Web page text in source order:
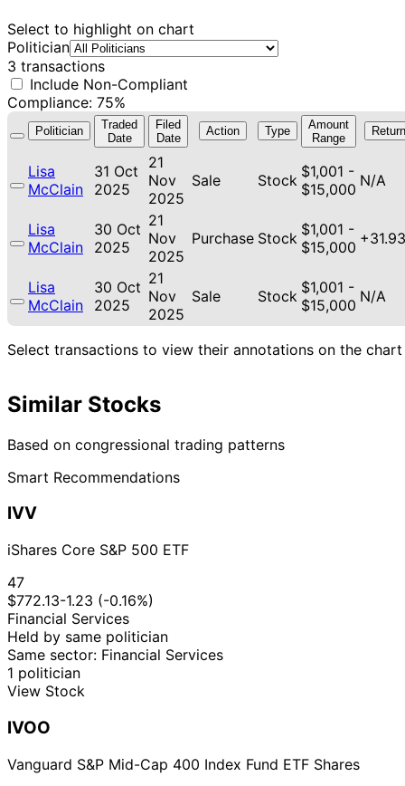
Select to highlight on chart
Politician
3 transactions
Include Non-Compliant
Compliance: 75%
Politician
Traded
Date
Filed
Date
Action Type
Amount
Range
Return
Lisa
McClain
31 Oct
2025
21
Nov
2025
Sale Stock $1,001 -
$15,000 N/A
Lisa
McClain
30 Oct
2025
21
Nov
2025
Purchase Stock $1,001 -
$15,000
Lisa
McClain
30 Oct
2025
21
Nov
2025
Sale Stock $1,001 -
$15,000 N/A
Select transactions to view their annotations on the chart
Similar Stocks
Based on congressional trading patterns
Smart Recommendations
IVV
iShares Core S&P 500 ETF
47
$772.13-1.23 (-0.16%)
Financial Services
Held by same politician
Same sector: Financial Services
1 politician
View Stock
IVOO
Vanguard S&P Mid-Cap 400 Index Fund ETF Shares